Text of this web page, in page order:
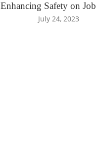
Enhancing Safety on Job
July 24, 2023